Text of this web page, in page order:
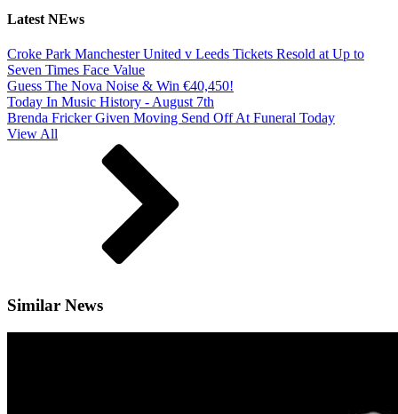
Latest NEws
Croke Park Manchester United v Leeds Tickets Resold at Up to
Seven Times Face Value
Guess The Nova Noise & Win €40,450!
Today In Music History - August 7th
Brenda Fricker Given Moving Send Off At Funeral Today
View All
Similar News